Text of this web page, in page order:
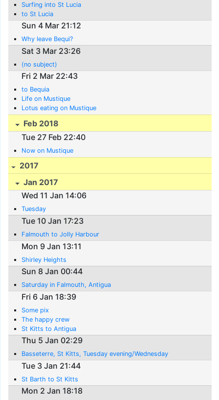
Surfing into St Lucia
to St Lucia
Sun 4 Mar 21:12
Why leave Bequi?
Sat 3 Mar 23:26
(no subject)
Fri 2 Mar 22:43
to Bequia
Life on Mustique
Lotus eating on Mustique
Feb 2018
Tue 27 Feb 22:40
Now on Mustique
2017
Jan 2017
Wed 11 Jan 14:06
Tuesday
Tue 10 Jan 17:23
Falmouth to Jolly Harbour
Mon 9 Jan 13:11
Shirley Heights
Sun 8 Jan 00:44
Saturday in Falmouth, Antigua
Fri 6 Jan 18:39
Some pix
The happy crew
St Kitts to Antigua
Thu 5 Jan 02:29
Basseterre, St Kitts, Tuesday evening/Wednesday
Tue 3 Jan 21:44
St Barth to St Kitts
Mon 2 Jan 18:18